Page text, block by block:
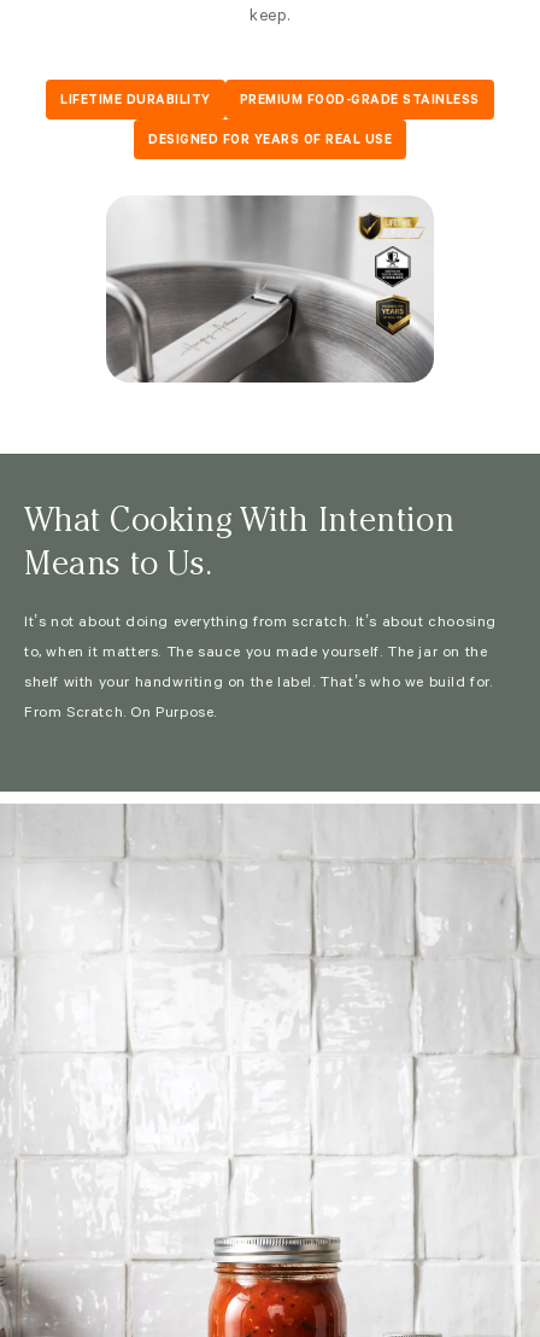
keep.
LIFETIME DURABILITY PREMIUM FOOD-GRADE STAINLESS
DESIGNED FOR YEARS OF REAL USE
What Cooking With Intention
Means to Us.
It’s not about doing everything from scratch. It’s about choosing
to, when it matters. The sauce you made yourself. The jar on the
shelf with your handwriting on the label. That’s who we build for.
From Scratch. On Purpose.